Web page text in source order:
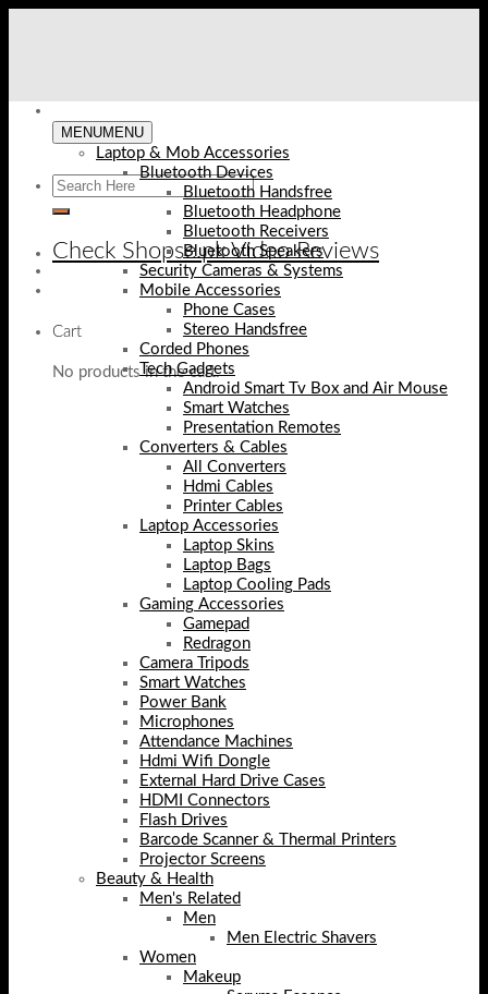
Check Shopse.pk Video Reviews
Cart
No products in the cart.
MENUMENU
Laptop & Mob Accessories
Bluetooth Devices
Bluetooth Handsfree
Bluetooth Headphone
Bluetooth Receivers
Bluetooth Speakers
Security Cameras & Systems
Mobile Accessories
Phone Cases
Stereo Handsfree
Corded Phones
Tech Gadgets
Android Smart Tv Box and Air Mouse
Smart Watches
Presentation Remotes
Converters & Cables
All Converters
Hdmi Cables
Printer Cables
Laptop Accessories
Laptop Skins
Laptop Bags
Laptop Cooling Pads
Gaming Accessories
Gamepad
Redragon
Camera Tripods
Smart Watches
Power Bank
Microphones
Attendance Machines
Hdmi Wifi Dongle
External Hard Drive Cases
HDMI Connectors
Flash Drives
Barcode Scanner & Thermal Printers
Projector Screens
Beauty & Health
Men's Related
Men
Men Electric Shavers
Women
Makeup